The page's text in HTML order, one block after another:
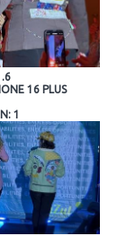
16 PLUS
1